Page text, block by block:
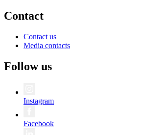
Contact
Contact us
Media contacts
Follow us
Instagram
Facebook